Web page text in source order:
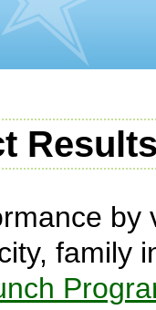
family